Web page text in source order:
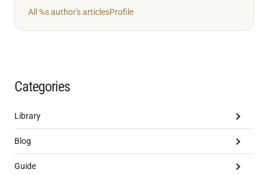
All %s author's articlesProfile
Categories
Library
Blog
Guide